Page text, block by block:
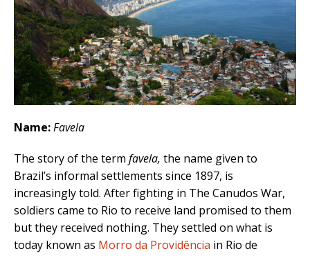
Name:Favela
The story of the term favela, the name given to
Brazil’s informal settlements since 1897, is
increasingly told. After fighting in The Canudos War,
soldiers came to Rio to receive land promised to them
but they received nothing. They settled on what is
today known as Morro da Providência in Rio de